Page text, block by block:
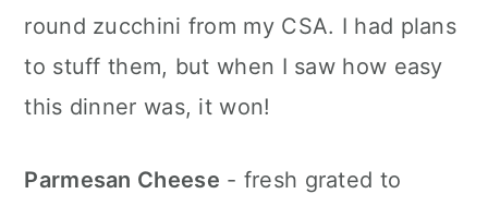
round zucchini from my CSA. I had plans
to stuff them, but when I saw how easy
this dinner was, it won!
Parmesan Cheese - fresh grated to